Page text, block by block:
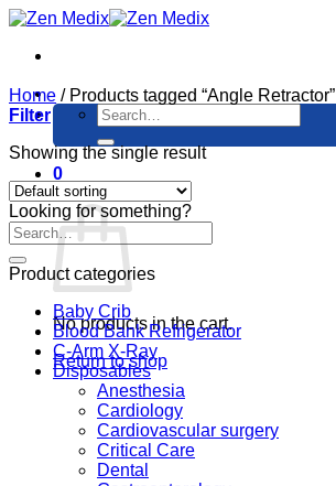
Skip
content
Search
for:
0
Cart
No products in the cart.
Return to shop
Home /Products tagged “Angle Retractor”
Filter
Showing the single result
Looking for something?
Product categories
Baby Crib
Blood Bank Refrigerator
C-Arm X-Ray
Disposables
Anesthesia
Cardiology
Cardiovascular surgery
Critical Care
Dental